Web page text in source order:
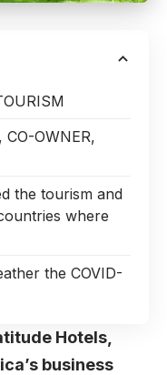
OWNER,
the tourism and
where
the COVID-
Hotels,
business